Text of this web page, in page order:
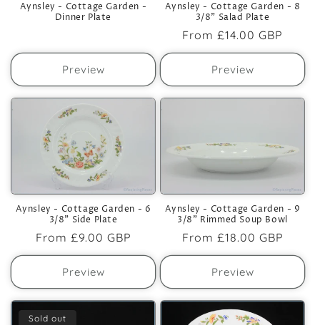
Aynsley - Cottage Garden -
Dinner Plate
Preview
Aynsley - Cottage Garden - 8
3/8" Salad Plate
Regular
price
From £14.00 GBP
Preview
Aynsley - Cottage Garden - 6
3/8" Side Plate
Regular
price
From £9.00 GBP
Preview
Aynsley - Cottage Garden - 9
3/8" Rimmed Soup Bowl
Regular
price
From £18.00 GBP
Preview
Sold out